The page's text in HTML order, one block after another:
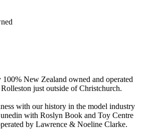
New Zealand owned and operated
just outside of Christchurch.
with our history in the model industry
with Roslyn Book and Toy Centre
by Lawrence & Noeline Clarke.